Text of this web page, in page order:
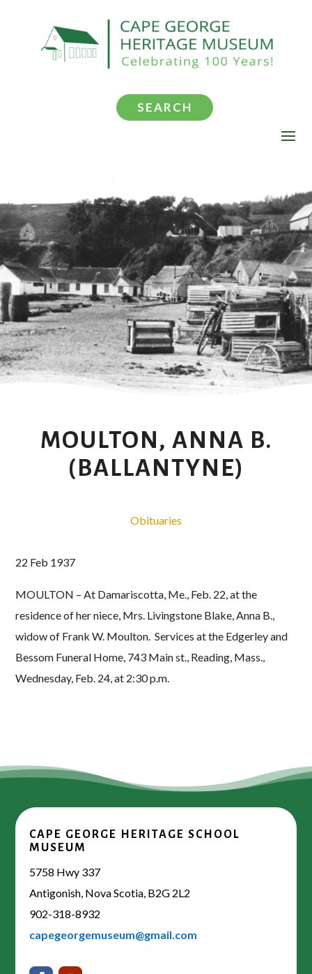
SEARCH
MOULTON, ANNA B.
(BALLANTYNE)
Obituaries
22 Feb 1937
MOULTON – At Damariscotta, Me., Feb. 22, at the
residence of her niece, Mrs. Livingstone Blake, Anna B.,
widow of Frank W. Moulton. Services at the Edgerley and
Bessom Funeral Home, 743 Main st., Reading, Mass.,
Wednesday, Feb. 24, at 2:30 p.m.
CAPE GEORGE HERITAGE SCHOOL
MUSEUM
5758 Hwy 337
Antigonish, Nova Scotia, B2G 2L2
902-318-8932
capegeorgemuseum@gmail.com